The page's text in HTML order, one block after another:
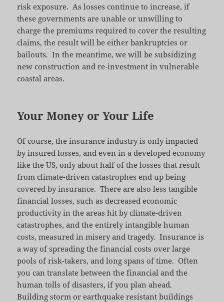
risk exposure. As losses continue to increase, if
these governments are unable or unwilling to
charge the premiums required to cover the resulting
claims, the result will be either bankruptcies or
bailouts. In the meantime, we will be subsidizing
new construction and re-investment in vulnerable
coastal areas.
Your Money or Your Life
Of course, the insurance industry is only impacted
by insured losses, and even in a developed economy
like the US, only about half of the losses that result
from climate-driven catastrophes end up being
covered by insurance. There are also less tangible
financial losses, such as decreased economic
productivity in the areas hit by climate-driven
catastrophes, and the entirely intangible human
costs, measured in misery and tragedy. Insurance is
a way of spreading the financial costs over large
pools of risk-takers, and long spans of time. Often
you can translate between the financial and the
human tolls of disasters, if you plan ahead.
Building storm or earthquake resistant buildings